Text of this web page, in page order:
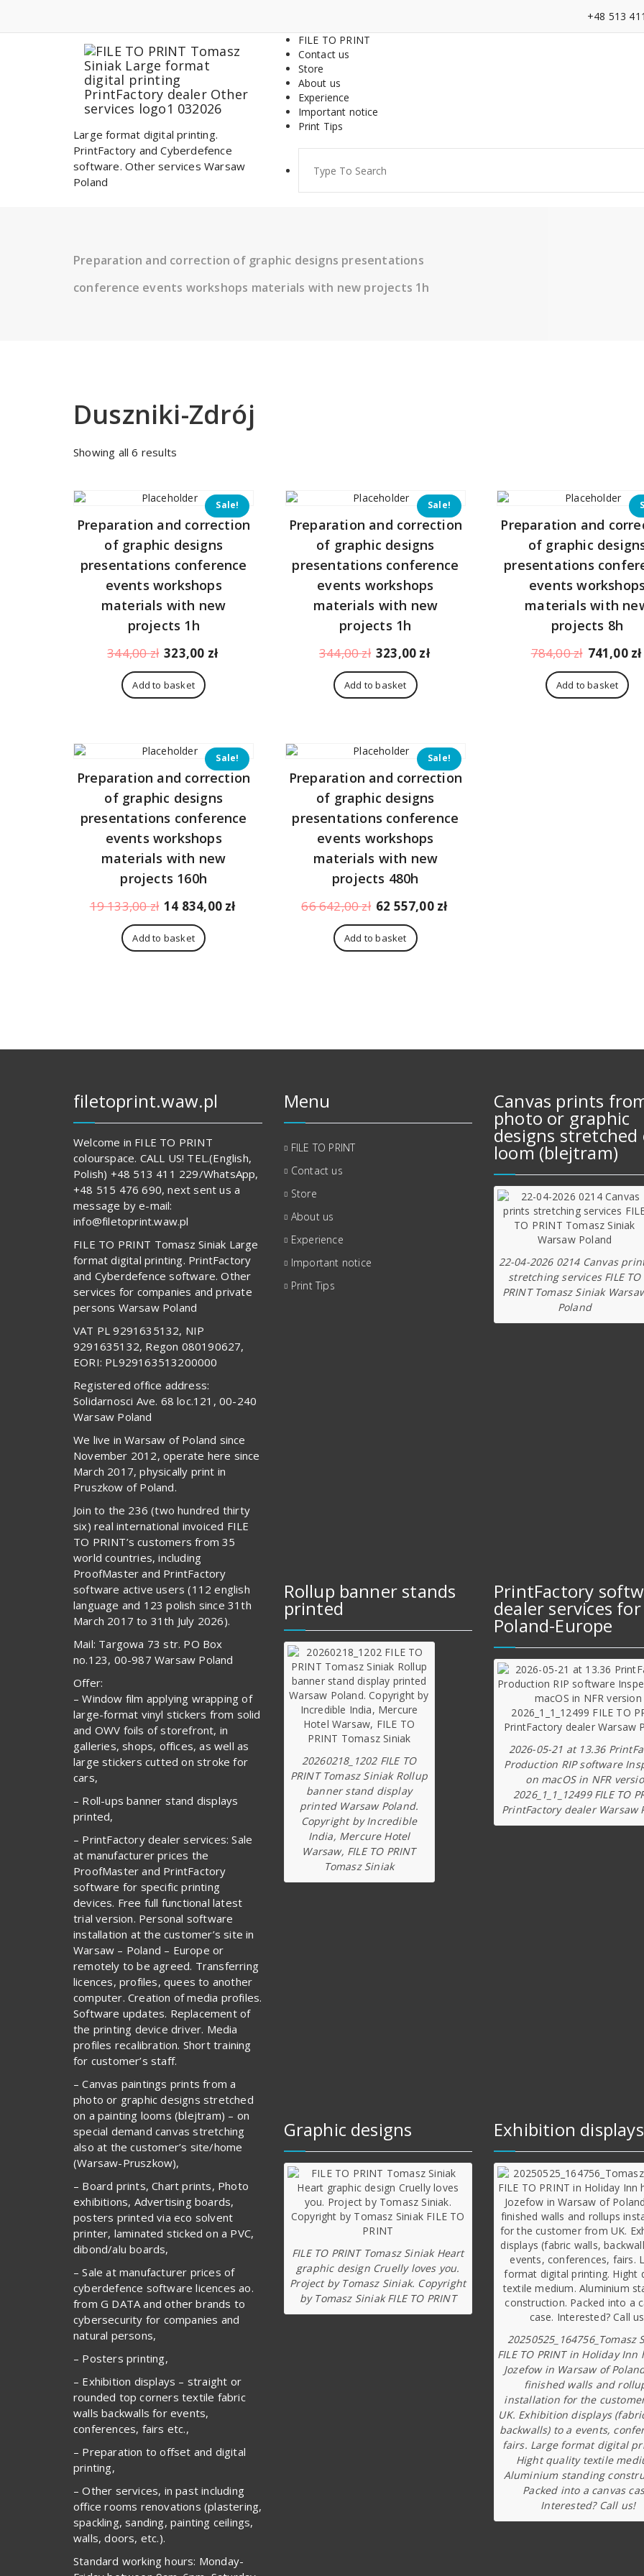
content
+48 513
Large format digital printing.
PrintFactory and Cyberdefence
software. Other services Warsaw
Poland
FILE TO PRINT
Contact us
Store
About us
Experience
Important notice
Print Tips
for:
Preparation and correction of graphic designs presentations
conference events workshops materials with new projects 1h
Duszniki-Zdrój
Showing all 6 results
low
high
Sale!
Preparation and correction
of graphic designs
presentations conference
events workshops
materials with new
projects 1h
344,00zł Original
price
was:
344,00 zł.
323,00 zł
Add to basket
Sale!
Preparation and correction
of graphic designs
presentations conference
events workshops
materials with new
projects 1h
344,00zł Original
price
was:
344,00 zł.
323,00 zł
Add to basket
Preparation and
of graphic
presentations
events workshops
materials with
projects 8h
784,00zł Original
price
was:
784,00 zł.
741,00 zł
Add to basket
Sale!
Preparation and correction
of graphic designs
presentations conference
events workshops
materials with new
projects 160h
19 133,00zł Original
price
was:
19
14 834,00 zł
Add to basket
Sale!
Preparation and correction
of graphic designs
presentations conference
events workshops
materials with new
projects 480h
66 642,00zł Original
price
was:
66
62 557,00 zł
Add to basket
filetoprint.waw.pl
Welcome in FILE TO PRINT
colourspace. CALL US! TEL.(English,
Polish) +48 513 411 229/WhatsApp,
+48 515 476 690, next sent us a
message by e-mail:
info@filetoprint.waw.pl
FILE TO PRINT Tomasz Siniak Large
format digital printing. PrintFactory
and Cyberdefence software. Other
services for companies and private
persons Warsaw Poland
VAT PL 9291635132, NIP
9291635132, Regon 080190627,
EORI: PL929163513200000
Registered office address:
Solidarnosci Ave. 68 loc.121, 00-240
Warsaw Poland
We live in Warsaw of Poland since
November 2012, operate here since
March 2017, physically print in
Pruszkow of Poland.
Join to the 236 (two hundred thirty
six) real international invoiced FILE
TO PRINT’s customers from 35
world countries, including
ProofMaster and PrintFactory
software active users (112 english
language and 123 polish since 31th
March 2017 to 31th July 2026).
Mail: Targowa 73 str. PO Box
no.123, 00-987 Warsaw Poland
Offer:
– Window film applying wrapping of
large-format vinyl stickers from solid
and OWV foils of storefront, in
galleries, shops, offices, as well as
large stickers cutted on stroke for
cars,
– Roll-ups banner stand displays
printed,
– PrintFactory dealer services: Sale
at manufacturer prices the
ProofMaster and PrintFactory
software for specific printing
devices. Free full functional latest
trial version. Personal software
installation at the customer’s site in
Warsaw – Poland – Europe or
remotely to be agreed. Transferring
licences, profiles, quees to another
computer. Creation of media profiles.
Software updates. Replacement of
the printing device driver. Media
profiles recalibration. Short training
for customer’s staff.
– Canvas paintings prints from a
photo or graphic designs stretched
on a painting looms (blejtram) – on
special demand canvas stretching
also at the customer’s site/home
(Warsaw-Pruszkow),
– Board prints, Chart prints, Photo
exhibitions, Advertising boards,
posters printed via eco solvent
printer, laminated sticked on a PVC,
dibond/alu boards,
– Sale at manufacturer prices of
cyberdefence software licences ao.
from G DATA and other brands to
cybersecurity for companies and
natural persons,
– Posters printing,
– Exhibition displays – straight or
rounded top corners textile fabric
walls backwalls for events,
conferences, fairs etc.,
– Preparation to offset and digital
printing,
– Other services, in past including
office rooms renovations (plastering,
spackling, sanding, painting ceilings,
walls, doors, etc.).
Standard working hours: Monday-
Menu
FILE TO PRINT
Contact us
Store
About us
Experience
Important notice
Print Tips
Canvas prints
photo or graphic
designs stretched
loom (blejtram)
22-04-2026 0214 Canvas
stretching services FILE TO
PRINT Tomasz Siniak
Poland
Rollup banner stands
printed
20260218_1202 FILE TO
PRINT Tomasz Siniak Rollup
banner stand display
printed Warsaw Poland.
Copyright by Incredible
India, Mercure Hotel
Warsaw, FILE TO PRINT
Tomasz Siniak
PrintFactory
dealer services for
Poland-Europe
2026-05-21 at 13.36
Production RIP software
on macOS in NFR
2026_1_1_12499 FILE TO
PrintFactory dealer Warsaw
Graphic designs
FILE TO PRINT Tomasz Siniak Heart
graphic design Cruelly loves you.
Project by Tomasz Siniak. Copyright
by Tomasz Siniak FILE TO PRINT
Exhibition displays
20250525_164756_Tomasz
FILE TO PRINT in Holiday Inn
Jozefow in Warsaw of
finished walls and
installation for the
UK. Exhibition displays
backwalls) to a events,
fairs. Large format digital
Hight quality textile
Aluminium standing
Packed into a canvas
Interested? Call us!